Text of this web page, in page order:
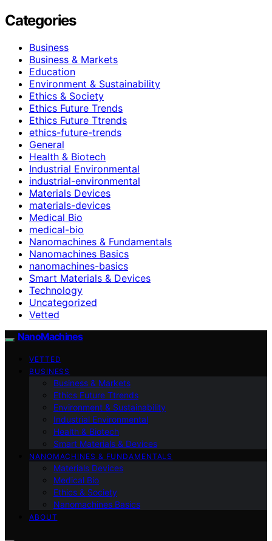
Categories
Business
Business & Markets
Education
Environment & Sustainability
Ethics & Society
Ethics Future Trends
Ethics Future Ttrends
ethics-future-trends
General
Health & Biotech
Industrial Environmental
industrial-environmental
Materials Devices
materials-devices
Medical Bio
medical-bio
Nanomachines & Fundamentals
Nanomachines Basics
nanomachines-basics
Smart Materials & Devices
Technology
Uncategorized
Vetted
NanoMachines
VETTED
BUSINESS
Business & Markets
Ethics Future Ttrends
Environment & Sustainability
Industrial Environmental
Health & Biotech
Smart Materials & Devices
NANOMACHINES & FUNDAMENTALS
Materials Devices
Medical Bio
Ethics & Society
Nanomachines Basics
ABOUT